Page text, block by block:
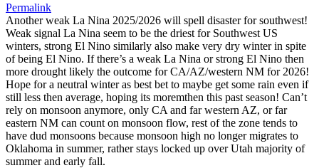
Permalink
Another weak La Nina 2025/2026 will spell disaster for southwest!
Weak signal La Nina seem to be the driest for Southwest US
winters, strong El Nino similarly also make very dry winter in spite
of being El Nino. If there’s a weak La Nina or strong El Nino then
more drought likely the outcome for CA/AZ/western NM for 2026!
Hope for a neutral winter as best bet to maybe get some rain even if
still less then average, hoping its moremthen this past season! Can’t
rely on monsoon anymore, only CA and far western AZ, or far
eastern NM can count on monsoon flow, rest of the zone tends to
have dud monsoons because monsoon high no longer migrates to
Oklahoma in summer, rather stays locked up over Utah majority of
summer and early fall.